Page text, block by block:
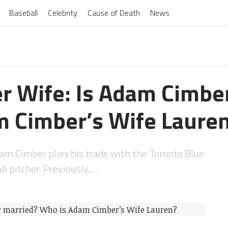
Baseball Celebrity Cause of Death News
Wife: Is Adam
Cimber’s Wife
Cimber plies his trade with the Toronto Blue
pitcher. Previously,…